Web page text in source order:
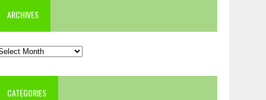
ARCHIVES
CATEGORIES